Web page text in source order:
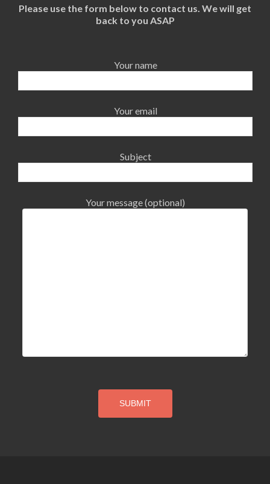
Please use the form below to contact us. We will get
back to you ASAP
Your name
Your email
Subject
Your message (optional)